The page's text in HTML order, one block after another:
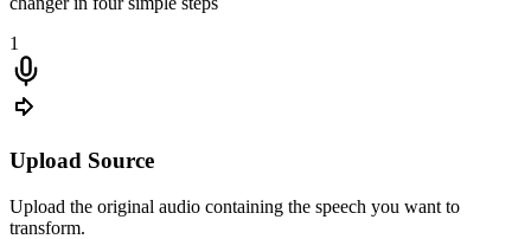
1
Upload Source
Upload the original audio containing the speech you want to
transform.